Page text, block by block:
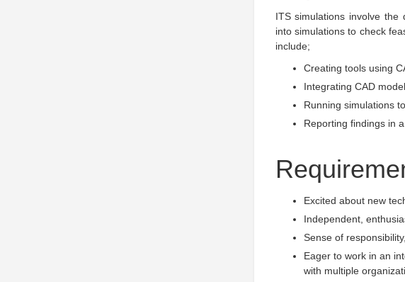
ITS simulations involve
into simulations to check
include;
Creating tools using
Integrating CAD
Running simulations
Reporting findings in
Excited about new
Independent,
Sense of
Eager to work in an
with multiple